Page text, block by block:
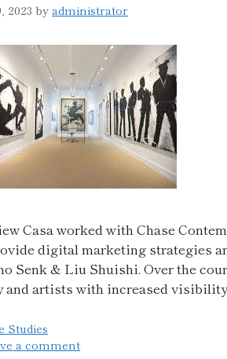
2023 byadministrator
Casa worked with Chase
digital marketing strategies
Senk & Liu Shuishi. Over the
and artists with increased
Studies
a comment